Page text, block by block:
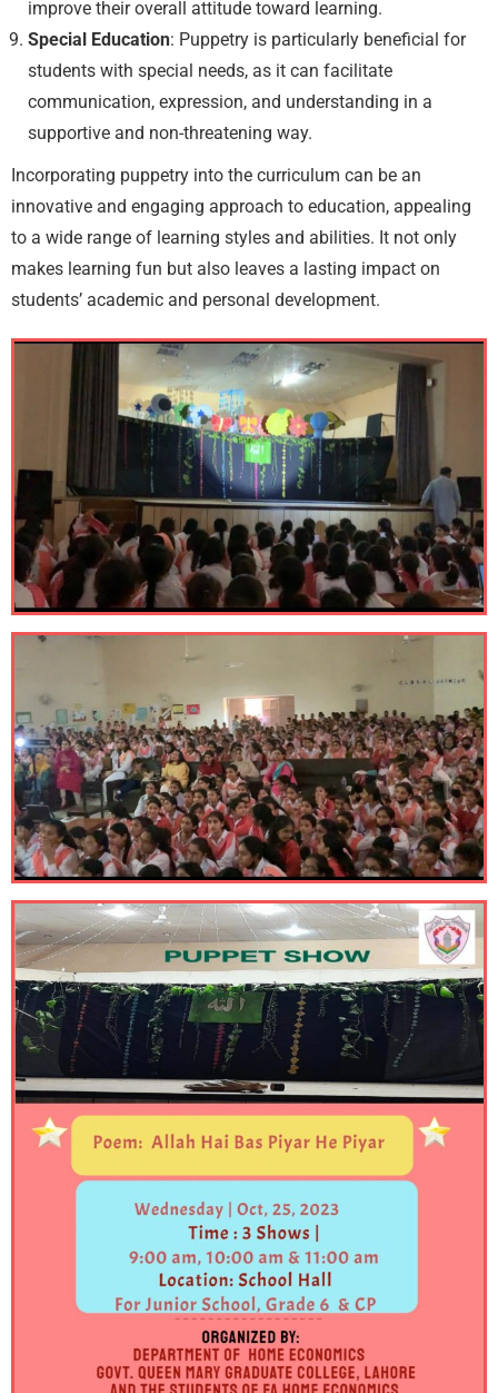
improve their overall attitude toward learning.
Special Education: Puppetry is particularly beneficial for
students with special needs, as it can facilitate
communication, expression, and understanding in a
supportive and non-threatening way.
Incorporating puppetry into the curriculum can be an
innovative and engaging approach to education, appealing
to a wide range of learning styles and abilities. It not only
makes learning fun but also leaves a lasting impact on
students’ academic and personal development.